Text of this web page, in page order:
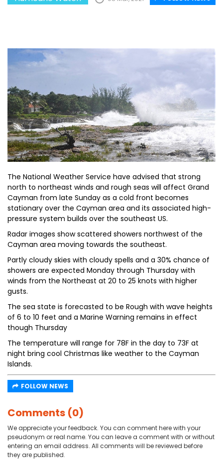
The National Weather Service have advised that strong
north to northeast winds and rough seas will affect Grand
Cayman from late Sunday as a cold front becomes
stationary over the Cayman area and its associated high-
pressure system builds over the southeast US.
Radar images show scattered showers northwest of the
Cayman area moving towards the southeast.
Partly cloudy skies with cloudy spells and a 30% chance of
showers are expected Monday through Thursday with
winds from the Northeast at 20 to 25 knots with higher
gusts.
The sea state is forecasted to be Rough with wave heights
of 6 to 10 feet and a Marine Warning remains in effect
though Thursday
The temperature will range for 78F in the day to 73F at
night bring cool Christmas like weather to the Cayman
Islands.
FOLLOW NEWS
Comments (0)
We appreciate your feedback. You can comment here with your
pseudonym or real name. You can leave a comment with or without
entering an email address. All comments will be reviewed before
they are published.